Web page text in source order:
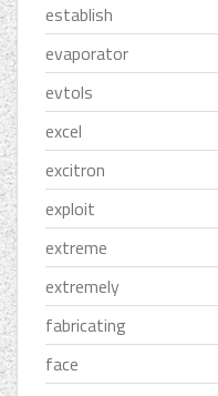
establish
evaporator
evtols
excel
excitron
exploit
extreme
extremely
fabricating
face